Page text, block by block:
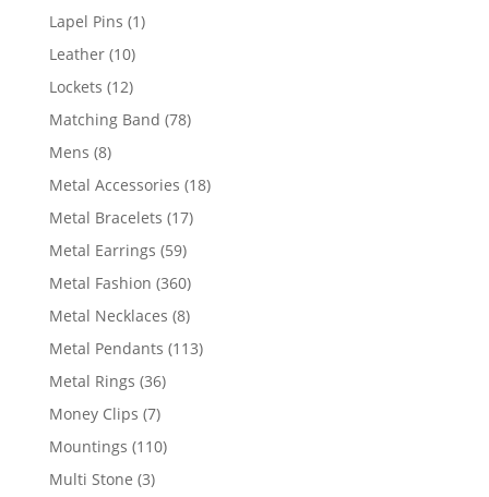
products
Lapel Pins 11
Leather 1010
products
Lockets 1212
products
Matching Band 7878
Mens 88
products
Metal Accessories 1818
Metal Bracelets 1717
Metal Earrings 5959
products
Metal Fashion 360360
products
Metal Necklaces 88
products
Metal Pendants 113113
Metal Rings 3636
Money Clips 77
products
Mountings 110110
Multi Stone 33